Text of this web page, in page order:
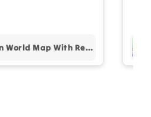
.png and 5MB limit)
Wooden World Map With Recognition 30 Countries Flags - 003